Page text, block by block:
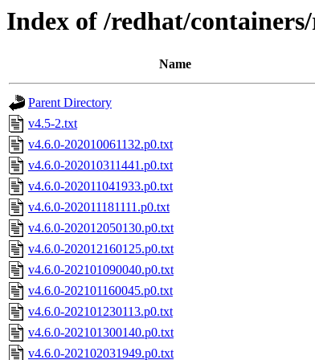
Index of /redhat/
Name
Parent Directory
v4.5-2.txt
v4.6.0-202010061132.p0.txt
v4.6.0-202010311441.p0.txt
v4.6.0-202011041933.p0.txt
v4.6.0-202011181111.p0.txt
v4.6.0-202012050130.p0.txt
v4.6.0-202012160125.p0.txt
v4.6.0-202101090040.p0.txt
v4.6.0-202101160045.p0.txt
v4.6.0-202101230113.p0.txt
v4.6.0-202101300140.p0.txt
v4.6.0-202102031949.p0.txt